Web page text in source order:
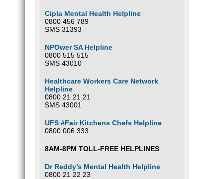
Cipla Mental Health Helpline
0800 456 789
SMS 31393
NPOwer SA Helpline
0800 515 515
SMS 43010
Healthcare Workers Care Network
Helpline
0800 21 21 21
SMS 43001
UFS #Fair Kitchens Chefs Helpline
0800 006 333
8AM-8PM TOLL-FREE HELPLINES
Dr Reddy’s Mental Health Helpline
0800 21 22 23